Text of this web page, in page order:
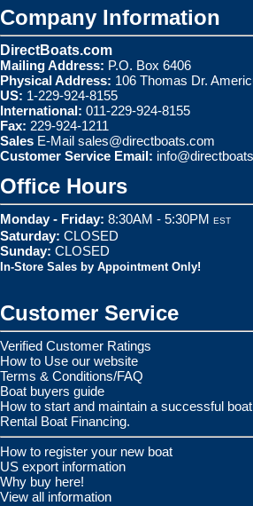
Company Information
DirectBoats.com
Mailing Address: P.O. Box 6406
Physical Address: 106 Thomas Dr.
US: 1-229-924-8155
International: 011-229-924-8155
Fax: 229-924-1211
Sales E-Mail sales@directboats.com
Customer Service Email:
Office Hours
Monday - Friday: 8:30AM - 5:30PM EST
Saturday: CLOSED
Sunday: CLOSED
In-Store Sales by Appointment Only!
Customer Service
Verified Customer Ratings
How to Use our website
Terms & Conditions/FAQ
Boat buyers guide
How to start and maintain a successful
Rental Boat Financing.
How to register your new boat
US export information
Why buy here!
View all information